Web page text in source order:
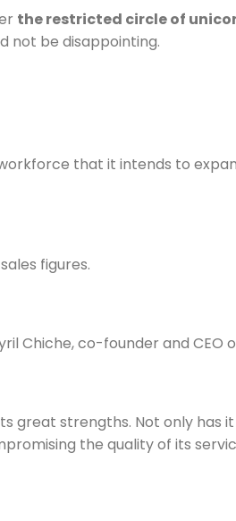
the restricted circle of
not be disappointing.
that it intends to
figures.
Chiche, co-founder and CEO
great strengths. Not only has
the quality of its